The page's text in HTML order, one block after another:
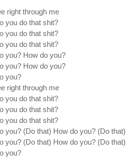
right through me
you do that shit?
you do that shit?
you do that shit?
you? How do you?
you? How do you?
you?
right through me
you do that shit?
you do that shit?
you do that shit?
you? (Do that) How do you? (Do that)
you? (Do that) How do you? (Do that)
you?